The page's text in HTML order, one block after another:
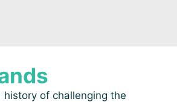
history of challenging the